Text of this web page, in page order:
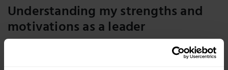
Understanding my strengths and
motivations as a leader
Knowing your strengths and having opportunities to
make use of these allows us to do great work. Watch